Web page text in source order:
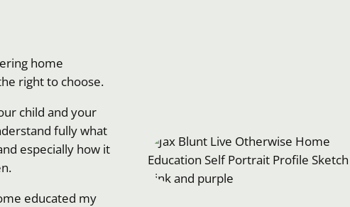
home
right to choose.
child and your
fully what
especially how it
educated my